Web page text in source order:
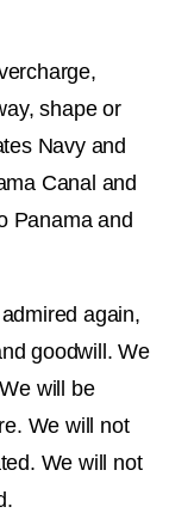
shape or
Navy and
Canal and
Panama and
again,
goodwill. We
will be
We will not
We will not